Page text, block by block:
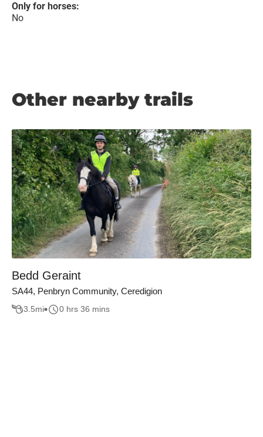
Only for horses:
No
Other nearby trails
Bedd Geraint
SA44, Penbryn Community, Ceredigion
3.5mi 0 hrs 36 mins